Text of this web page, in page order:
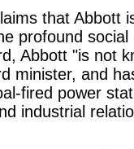
that Abbott
profound
Abbott "is not
minister, and
fired power
industrial